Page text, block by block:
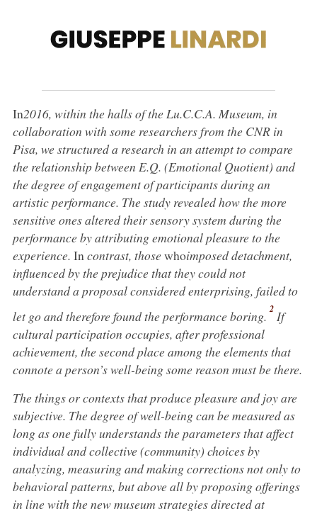
In2016, within the halls of the Lu.C.C.A. Museum, in
collaboration with some researchers from the CNR in
Pisa, we structured a research in an attempt to compare
the relationship between E.Q. (Emotional Quotient) and
the degree of engagement of participants during an
artistic performance. The study revealed how the more
sensitive ones altered their sensory system during the
performance by attributing emotional pleasure to the
experience. Incontrast, thosewhoimposeddetachment,
influenced by the prejudice that they could not
understand a proposal considered enterprising, failed to
let go and therefore found the performance boring.2 If
cultural participation occupies, after professional
achievement, the second place among the elements that
connote a person’s well-being some reason must be there.
The things or contexts that produce pleasure and joy are
subjective. The degree of well-being can be measured as
long as one fully understands the parameters that affect
individual and collective (community) choices by
analyzing, measuring and making corrections not only to
behavioral patterns, but above all by proposing offerings
in line with the new museum strategies directed at